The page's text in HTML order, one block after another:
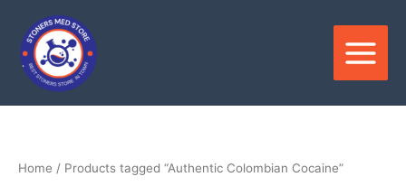
content
Home / Products tagged “Authentic Colombian Cocaine”